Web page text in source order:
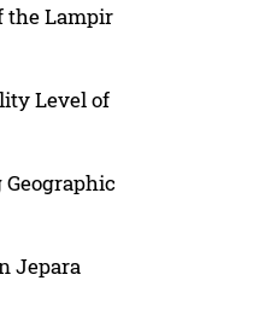
the Lampir
Level of
Jepara